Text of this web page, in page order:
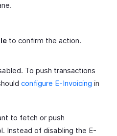
to confirm the action.
To push transactions
configure E-Invoicing in
to fetch or push
Instead of disabling the E-